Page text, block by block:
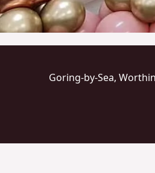
Goring-by-Sea,